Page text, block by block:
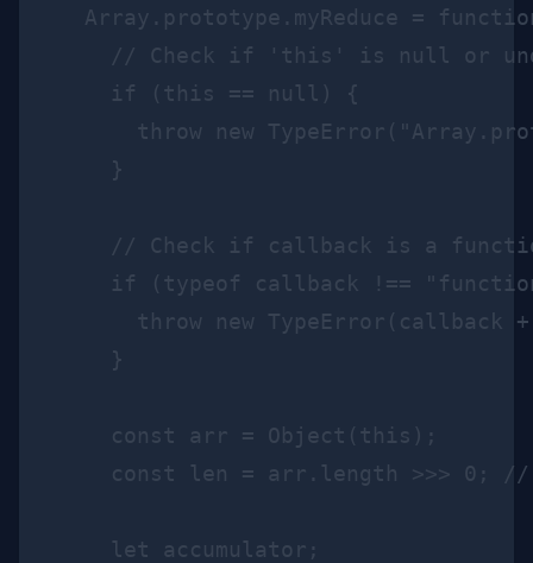
Array.prototype.myReduce =
// Check if 'this' is null or
    if (this == null) {
throw new
    }
// Check if callback is a
if (typeof callback !==
throw new TypeError(callback
    }
    const arr = Object(this);
const len = arr.length >>> 0;
    let accumulator;